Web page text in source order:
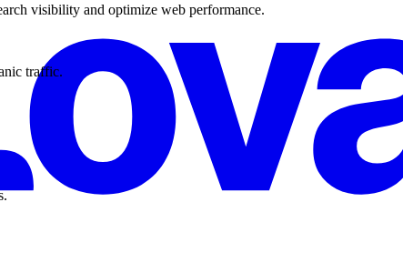
visibility and optimize web performance.
traffic.